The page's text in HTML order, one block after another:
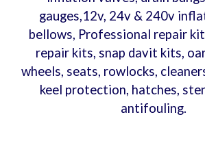
gauges,12v, 24v & 240v
bellows, Professional repair
repair kits, snap davit kits,
wheels, seats, rowlocks,
keel protection, hatches,
antifouling.